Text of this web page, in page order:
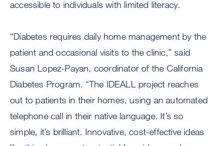
accessible to individuals with limited literacy.
“Diabetes requires daily home management by the
patient and occasional visits to the clinic,” said
Susan Lopez-Payan, coordinator of the California
Diabetes Program. “The IDEALL project reaches
out to patients in their homes, using an automated
telephone call in their native language. It’s so
simple, it’s brilliant. Innovative, cost-effective ideas